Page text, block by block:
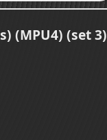
(MPU4) (set 3)